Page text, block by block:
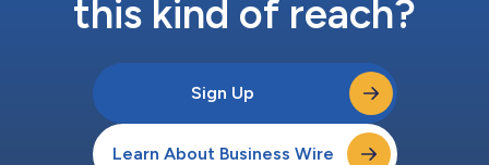
this kind of reach?
Sign Up
Learn About Business Wire